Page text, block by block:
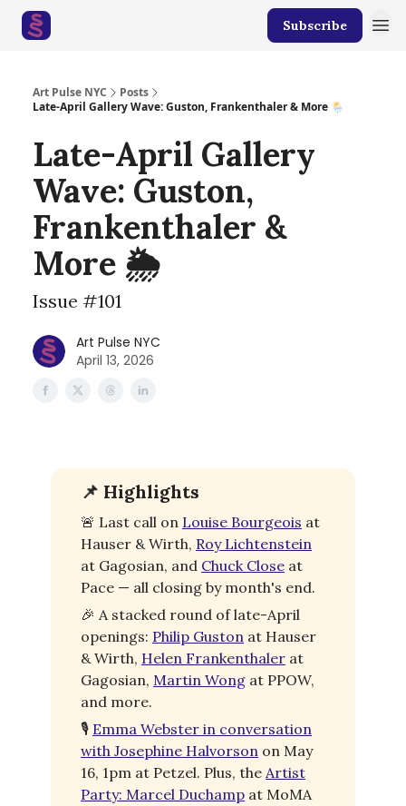
Subscribe
Art Pulse NYC
Posts
Late-April Gallery Wave: Guston, Frankenthaler & More 🌦️
Late-April Gallery
Wave: Guston,
Frankenthaler &
More 🌦️
Issue #101
Art Pulse NYC
April 13, 2026
📌 Highlights
🚨 Last call on Louise Bourgeois at
Hauser & Wirth, Roy Lichtenstein
at Gagosian, and Chuck Close at
Pace — all closing by month's end.
🎉 A stacked round of late-April
openings: Philip Guston at Hauser
& Wirth, Helen Frankenthaler at
Gagosian, Martin Wong at PPOW,
and more.
🎙️ Emma Webster in conversation
with Josephine Halvorson on May
16, 1pm at Petzel. Plus, the Artist
Party: Marcel Duchamp at MoMA